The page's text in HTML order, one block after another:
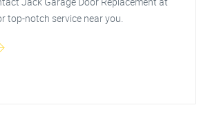
top-notch service near you.